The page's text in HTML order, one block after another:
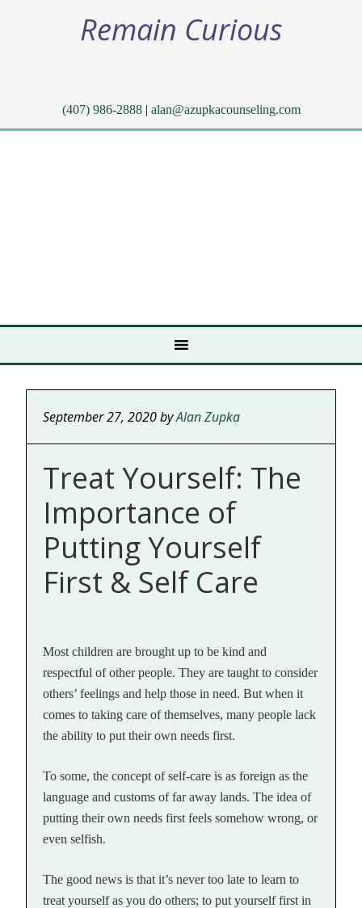
Remain Curious
(407) 986-2888| alan@azupkacounseling.com
September 27, 2020byAlan Zupka
Treat Yourself: The
Importance of
Putting Yourself
First & Self Care
Most children are brought up to be kind and
respectful of other people. They are taught to consider
others’ feelings and help those in need. But when it
comes to taking care of themselves, many people lack
the ability to put their own needs first.
To some, the concept of self-care is as foreign as the
language and customs of far away lands. The idea of
putting their own needs first feels somehow wrong, or
even selfish.
The good news is that it’s never too late to learn to
treat yourself as you do others; to put yourself first in